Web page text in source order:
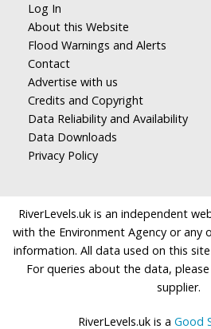
Log In
About this Website
Flood Warnings and Alerts
Contact
Advertise with us
Credits and Copyright
Data Reliability and Availability
Data Downloads
Privacy Policy
RiverLevels.uk is an independent
with the Environment Agency or any
information. All data used on this
For queries about the data,
supplier.
RiverLevels.uk is a Good